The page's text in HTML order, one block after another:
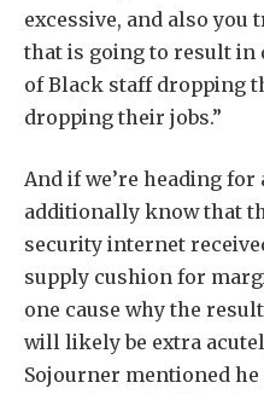
excessive, and also you
that is going to result in
of Black staff dropping
dropping their jobs.”
And if we’re heading for
additionally know that
security internet
supply cushion for
one cause why the
will likely be extra
Sojourner mentioned